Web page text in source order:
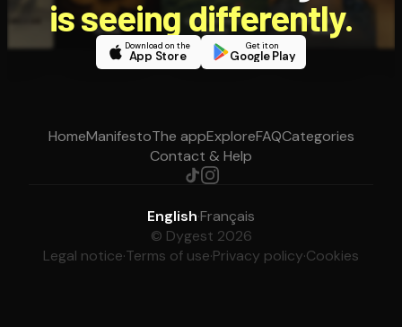
is seeing differently.
Download on the
App Store
Get it on
Google Play
HomeManifestoThe appExploreFAQCategories
Contact & Help
English·Français
© Dygest 2026
Legal notice·Terms of use·Privacy policy·Cookies